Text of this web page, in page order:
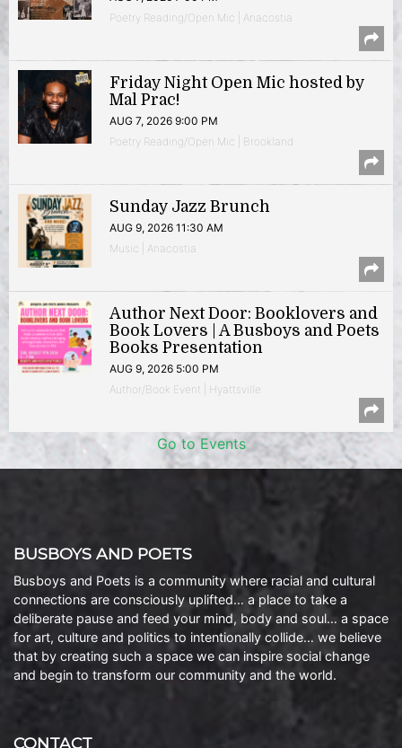
Poetry Reading/Open Mic | Anacostia
Friday Night Open Mic hosted by
Mal Prac!
AUG 7, 2026 9:00 PM
Poetry Reading/Open Mic | Brookland
Sunday Jazz Brunch
AUG 9, 2026 11:30 AM
Music | Anacostia
Author Next Door: Booklovers and
Book Lovers | A Busboys and Poets
Books Presentation
AUG 9, 2026 5:00 PM
Author/Book Event | Hyattsville
Go to Events
BUSBOYS AND POETS
Busboys and Poets is a community where racial and cultural
connections are consciously uplifted… a place to take a
deliberate pause and feed your mind, body and soul… a space
for art, culture and politics to intentionally collide… we believe
that by creating such a space we can inspire social change
and begin to transform our community and the world.
CONTACT